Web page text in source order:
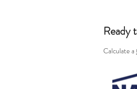
Ready
Calculate a